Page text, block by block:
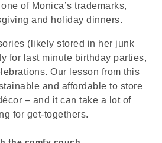
of Monica’s trademarks,
and holiday dinners.
(likely stored in her junk
for last minute birthday parties,
Our lesson from this
and affordable to store
– and it can take a lot of
for get-togethers.